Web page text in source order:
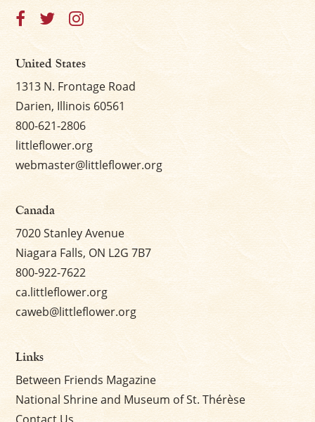
United States
1313 N. Frontage Road
Darien, Illinois 60561
800-621-2806
littleflower.org
webmaster@littleflower.org
Canada
7020 Stanley Avenue
Niagara Falls, ON L2G 7B7
800-922-7622
ca.littleflower.org
caweb@littleflower.org
Links
Between Friends Magazine
National Shrine and Museum of St. Thérèse